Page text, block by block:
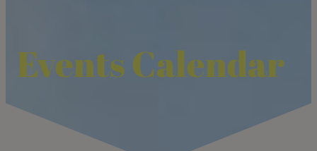
Events Calendar